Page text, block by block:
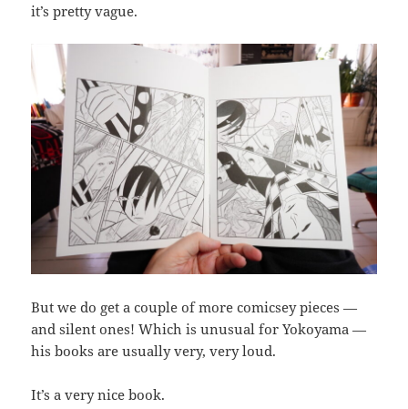
it’s pretty vague.
But we do get a couple of more comicsey pieces —
and silent ones! Which is unusual for Yokoyama —
his books are usually very, very loud.
It’s a very nice book.